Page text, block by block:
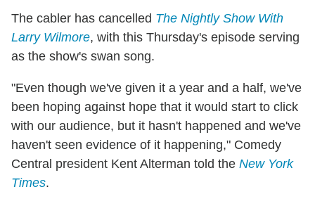
The cabler has cancelled The Nightly Show With
Larry Wilmore, with this Thursday's episode serving
as the show's swan song.
"Even though we've given it a year and a half, we've
been hoping against hope that it would start to click
with our audience, but it hasn't happened and we've
haven't seen evidence of it happening," Comedy
Central president Kent Alterman told the New York
Times.